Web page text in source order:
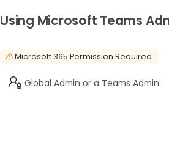
Using Microsoft Teams
Microsoft 365 Permission Required
Global Admin or a Teams Admin.